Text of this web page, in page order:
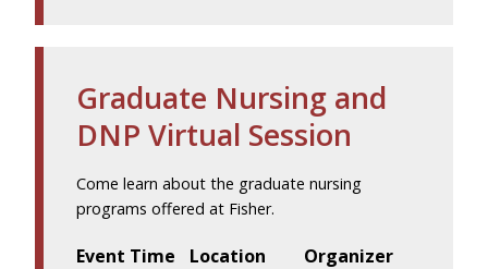
Graduate Nursing and
DNP Virtual Session
Come learn about the graduate nursing
programs offered at Fisher.
Event Time
Location
Organizer